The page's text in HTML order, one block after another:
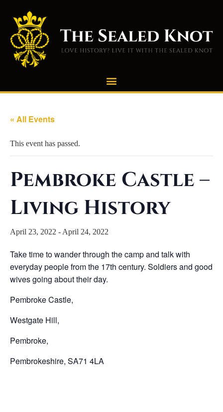
« All Events
This event has passed.
Pembroke Castle –
Living History
April 23, 2022 - April 24, 2022
Take time to wander through the camp and talk with
everyday people from the 17th century. Soldiers and good
wives going about their day.
Pembroke Castle,
Westgate Hill,
Pembroke,
Pembrokeshire, SA71 4LA